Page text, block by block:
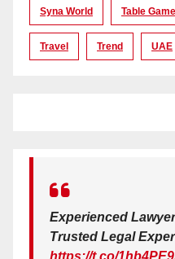
Syna World Table
Travel Trend UAE
Experienced
Trusted Legal
https://t.co/